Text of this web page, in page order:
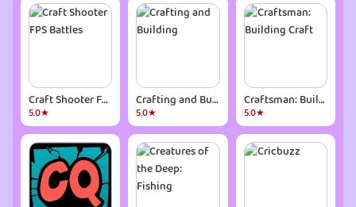
Craft Shooter FPS Battles
5.0★
Crafting and Building
5.0★
Craftsman: Building Craft
5.0★